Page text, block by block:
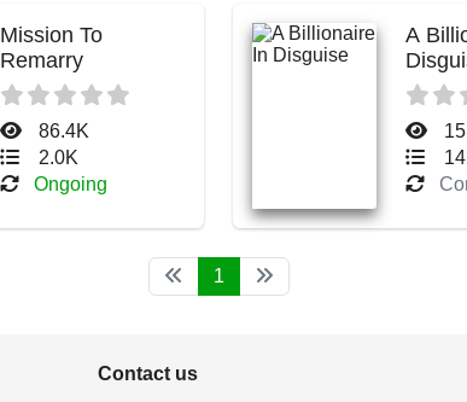
Mission To
Remarry
86.4K
2.0K
Ongoing
A
1
Contact us